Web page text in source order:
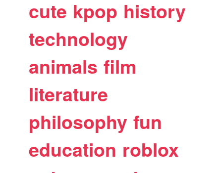
cute kpop history
technology
animals film
literature
philosophy fun
education roblox